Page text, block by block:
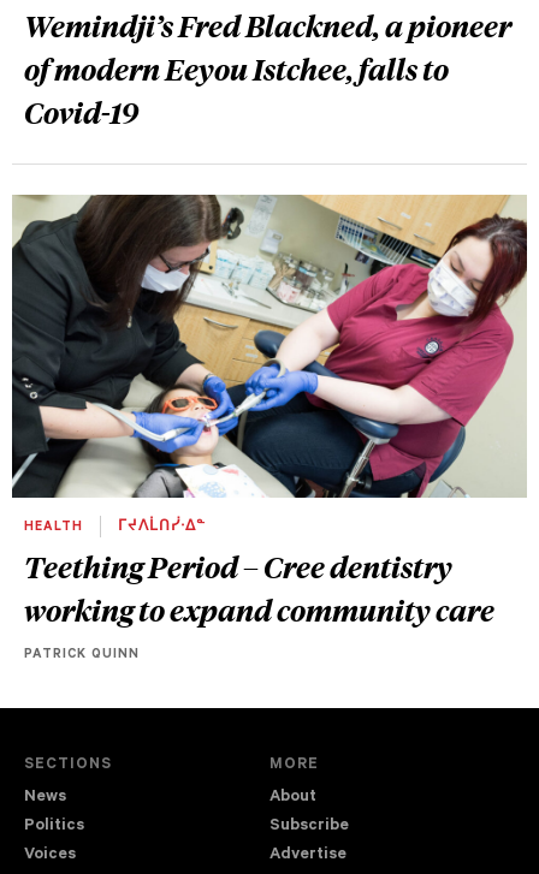
Wemindji’s Fred Blackned, a pioneer
of modern Eeyou Istchee, falls to
Covid-19
HEALTH ᒥᔪᐱᒫᑎᓰᐧᐃᓐ
Teething Period – Cree dentistry
working to expand community care
PATRICK QUINN
SECTIONS
News
Politics
Voices
MORE
About
Subscribe
Advertise